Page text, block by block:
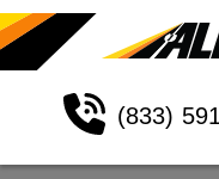
(833)